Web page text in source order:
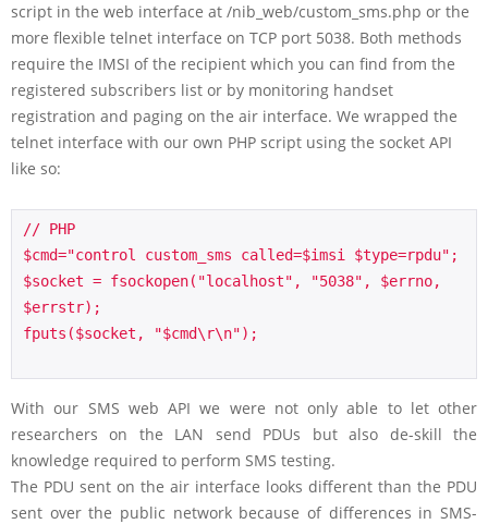
script in the web interface at /nib_web/custom_sms.php or the
more flexible telnet interface on TCP port 5038. Both methods
require the IMSI of the recipient which you can find from the
registered subscribers list or by monitoring handset
registration and paging on the air interface. We wrapped the
telnet interface with our own PHP script using the socket API
like so:
// PHP
$cmd="control custom_sms called=$imsi $type=rpdu";
$socket = fsockopen("localhost", "5038", $errno,
$errstr);
fputs($socket, "$cmd\r\n");
With our SMS web API we were not only able to let other
researchers on the LAN send PDUs but also de-skill the
knowledge required to perform SMS testing.
The PDU sent on the air interface looks different than the PDU
sent over the public network because of differences in SMS-